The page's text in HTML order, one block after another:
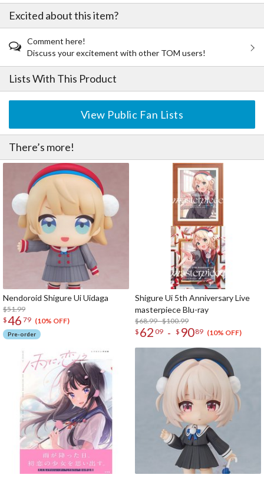
Excited about this item?
Comment here!
Discuss your excitement with other TOM users!
Lists With This Product
View Public Fan Lists
There’s more!
Nendoroid Shigure Ui Uidaga
$51.99
$46 79 (10% OFF)
Pre-order
Shigure Ui 5th Anniversary Live
masterpiece Blu-ray
$68.99 - $100.99
$ 62 09 - $ 9089 (10% OFF)